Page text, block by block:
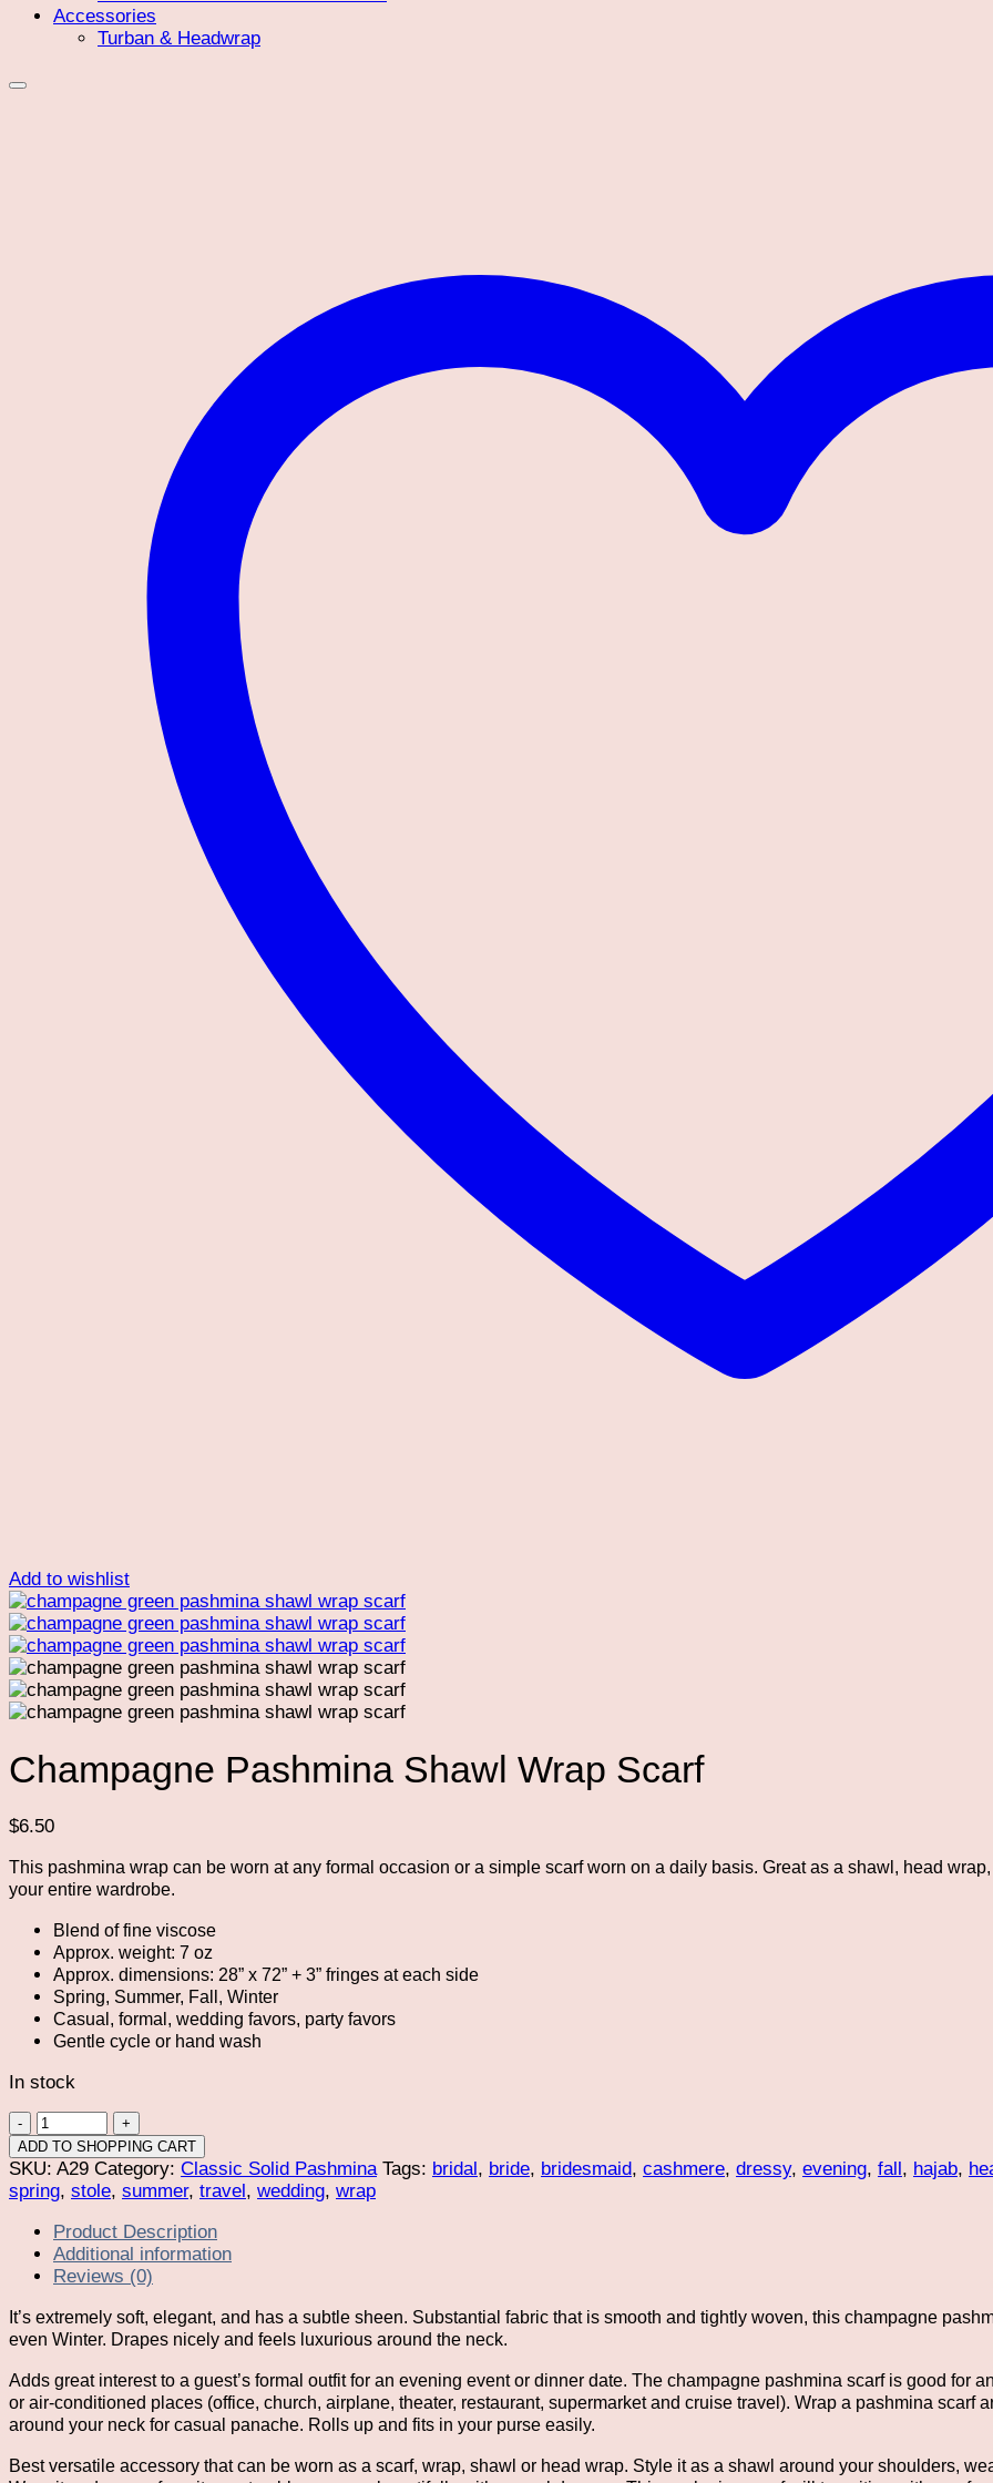
Accessories
Turban & Headwrap
Add to wishlist
Champagne Pashmina Shawl Wrap Scarf
$6.50
This pashmina wrap can be worn at any formal occasion or a simple scarf worn on a daily basis. Great as a shawl, head
your entire wardrobe.
Blend of fine viscose
Approx. weight: 7 oz
Approx. dimensions: 28” x 72” + 3” fringes at each side
Spring, Summer, Fall, Winter
Casual, formal, wedding favors, party favors
Gentle cycle or hand wash
In stock
Champagne
Pashmina
Shawl
Wrap
quantity
ADD TO SHOPPING CART
SKU: A29 Category: Classic Solid Pashmina Tags: bridal , bride, bridesmaid, cashmere, dressy, evening, fall , hajab,
spring, stole, summer, travel , wedding, wrap
Product Description
Additional information
Reviews (0)
It’s extremely soft, elegant, and has a subtle sheen. Substantial fabric that is smooth and tightly woven, this champagne
even Winter. Drapes nicely and feels luxurious around the neck.
Adds great interest to a guest’s formal outfit for an evening event or dinner date. The champagne pashmina scarf is good for
or air-conditioned places (office, church, airplane, theater, restaurant, supermarket and cruise travel). Wrap a pashmina scarf
around your neck for casual panache. Rolls up and fits in your purse easily.
Best versatile accessory that can be worn as a scarf, wrap, shawl or head wrap. Style it as a shawl around your shoulders,